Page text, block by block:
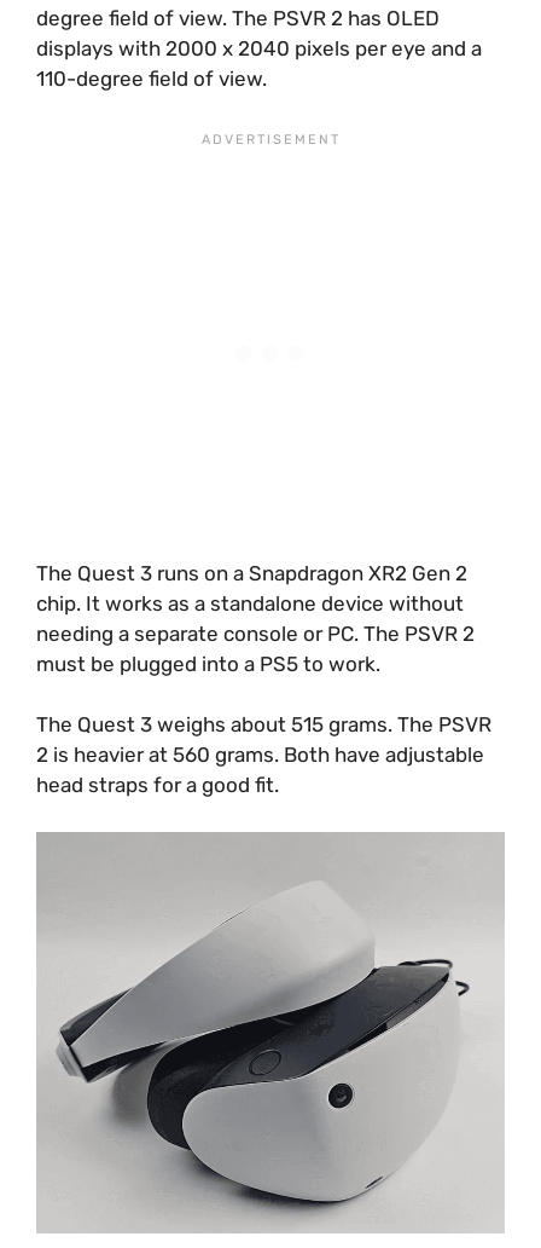
degree field of view. The PSVR 2 has OLED
displays with 2000 x 2040 pixels per eye and a
110-degree field of view.
The Quest 3 runs on a Snapdragon XR2 Gen 2
chip. It works as a standalone device without
needing a separate console or PC. The PSVR 2
must be plugged into a PS5 to work.
The Quest 3 weighs about 515 grams. The PSVR
2 is heavier at 560 grams. Both have adjustable
head straps for a good fit.